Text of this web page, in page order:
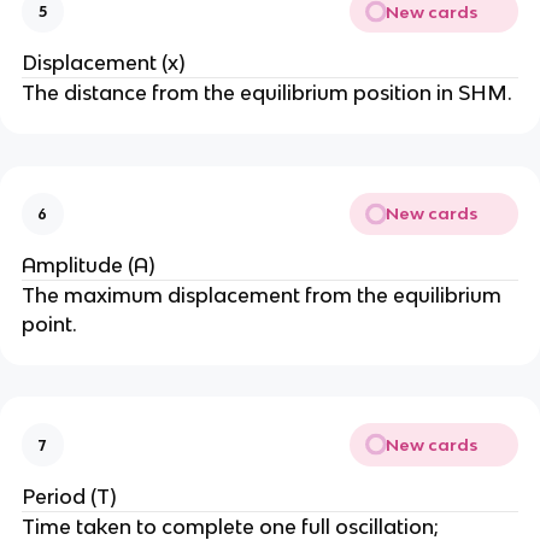
5 New cards
Displacement (x)
The distance from the equilibrium position in SHM.
6 New cards
Amplitude (A)
The maximum displacement from the equilibrium
point.
7 New cards
Period (T)
Time taken to complete one full oscillation;